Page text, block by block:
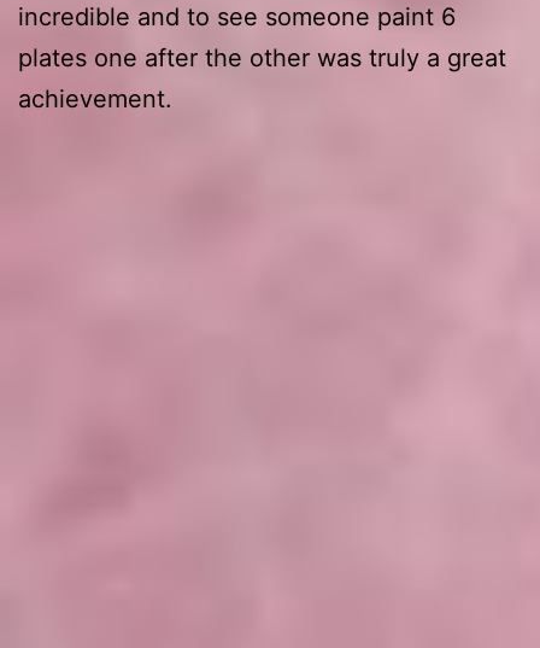
incredible and to see someone paint 6
plates one after the other was truly a great
achievement.